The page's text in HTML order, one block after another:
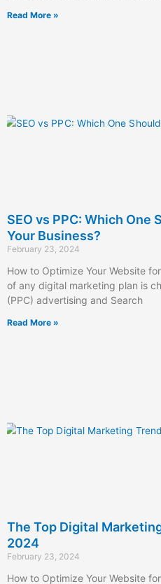
Read More »
SEO vs PPC: Which One
Your Business?
February 23, 2024
How to Optimize Your Website
of any digital marketing plan is
(PPC) advertising and Search
Read More »
The Top Digital
2024
February 23, 2024
How to Optimize Your Website